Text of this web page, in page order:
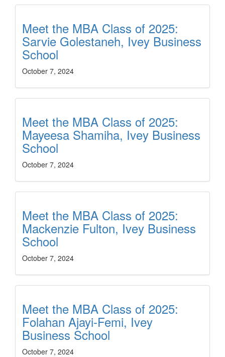
Meet the MBA Class of 2025:
Sarvie Golestaneh, Ivey Business
School
October 7, 2024
Meet the MBA Class of 2025:
Mayeesa Shamiha, Ivey Business
School
October 7, 2024
Meet the MBA Class of 2025:
Mackenzie Fulton, Ivey Business
School
October 7, 2024
Meet the MBA Class of 2025:
Folahan Ajayi-Femi, Ivey
Business School
October 7, 2024